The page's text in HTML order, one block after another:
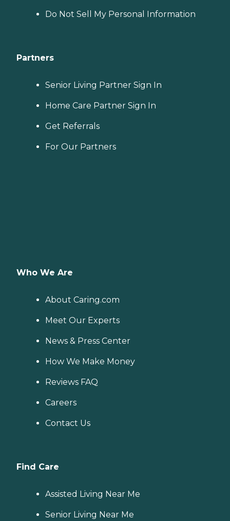
Do Not Sell My Personal Information
Partners
Senior Living Partner Sign In
Home Care Partner Sign In
Get Referrals
For Our Partners
Who We Are
About Caring.com
Meet Our Experts
News & Press Center
How We Make Money
Reviews FAQ
Careers
Contact Us
Find Care
Assisted Living Near Me
Senior Living Near Me